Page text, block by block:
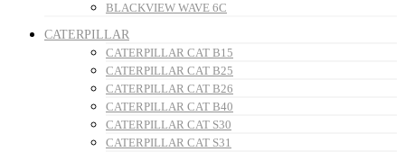
BLACKVIEW WAVE 6C
CATERPILLAR
CATERPILLAR CAT B15
CATERPILLAR CAT B25
CATERPILLAR CAT B26
CATERPILLAR CAT B40
CATERPILLAR CAT S30
CATERPILLAR CAT S31